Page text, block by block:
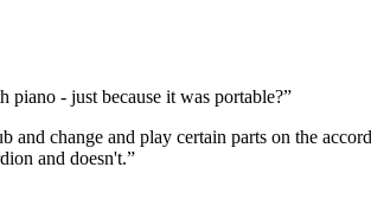
- just because it was portable?”
and change and play certain parts on the
and doesn't.”